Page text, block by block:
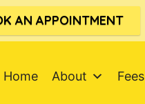
AN APPOINTMENT
Home About Fees